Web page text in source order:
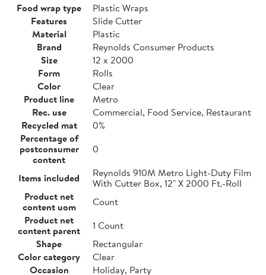
Food wrap type
Plastic Wraps
Features
Slide Cutter
Material
Plastic
Brand
Reynolds Consumer Products
Size
12 x 2000
Form
Rolls
Color
Clear
Product line
Metro
Rec. use
Commercial, Food Service, Restaurant
Recycled mat
0%
Percentage of
postconsumer
content
0
Items included
Reynolds 910M Metro Light-Duty Film
With Cutter Box, 12" X 2000 Ft.-Roll
Product net
content uom
Count
Product net
content parent
1 Count
Shape
Rectangular
Color category
Clear
Occasion
Holiday, Party